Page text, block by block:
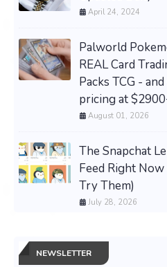
April 24, 2024
Palworld
REAL Card
Packs TCG -
pricing at
August 01, 2026
The Snapchat
Feed Right
Try Them)
July 28, 2026
NEWSLETTER